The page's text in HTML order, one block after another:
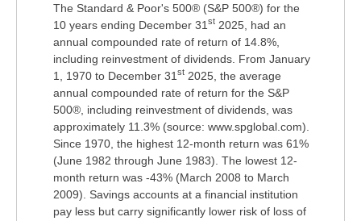
The Standard & Poor's 500® (S&P 500®) for the
10 years ending December 31 st 2025, had an
annual compounded rate of return of 14.8%,
including reinvestment of dividends. From January
1, 1970 to December 31 st 2025, the average
annual compounded rate of return for the S&P
500®, including reinvestment of dividends, was
approximately 11.3% (source: www.spglobal.com).
Since 1970, the highest 12-month return was 61%
(June 1982 through June 1983). The lowest 12-
month return was -43% (March 2008 to March
2009). Savings accounts at a financial institution
pay less but carry significantly lower risk of loss of